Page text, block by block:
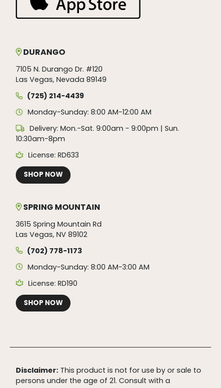
DURANGO
7105 N. Durango Dr. #120
Las Vegas, Nevada 89149
(725) 214-4439
Monday-Sunday: 8:00 AM-12:00 AM
Delivery: Mon.-Sat. 9:00am - 9:00pm | Sun.
10:30am-8pm
License: RD633
SHOP NOW
SPRING MOUNTAIN
3615 Spring Mountain Rd
Las Vegas, NV 89102
(702) 778-1173
Monday-Sunday: 8:00 AM-3:00 AM
License: RD190
SHOP NOW
Disclaimer: This product is not for use by or sale to
persons under the age of 21. Consult with a